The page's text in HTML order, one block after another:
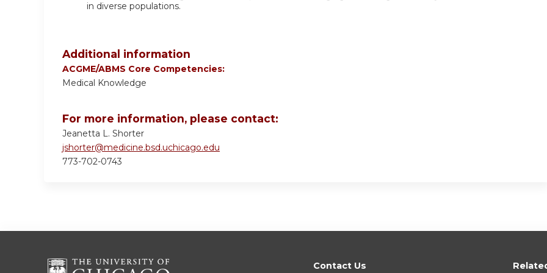
in diverse populations.
Additional information
ACGME/ABMS Core Competencies:
Medical Knowledge
For more information, please contact:
Jeanetta L. Shorter
jshorter@medicine.bsd.uchicago.edu
773-702-0743
Contact Us